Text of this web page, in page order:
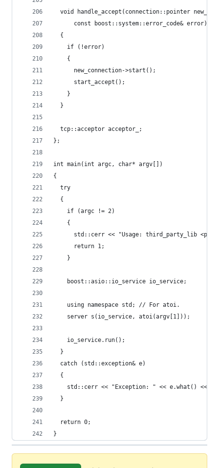
void handle_accept(connection::pointer
      const boost::system::error_code& error)
  {
    if (!error)
    {
      new_connection->start();
      start_accept();
    }
  }
  tcp::acceptor acceptor_;
};
int main(int argc, char* argv[])
{
  try
  {
    if (argc != 2)
    {
std::cerr << "Usage: third_party_lib
      return 1;
    }
    boost::asio::io_service io_service;
    using namespace std; // For atoi.
    server s(io_service, atoi(argv[1]));
    io_service.run();
  }
  catch (std::exception& e)
  {
std::cerr << "Exception: " << e.what() <<
  }
  return 0;
}